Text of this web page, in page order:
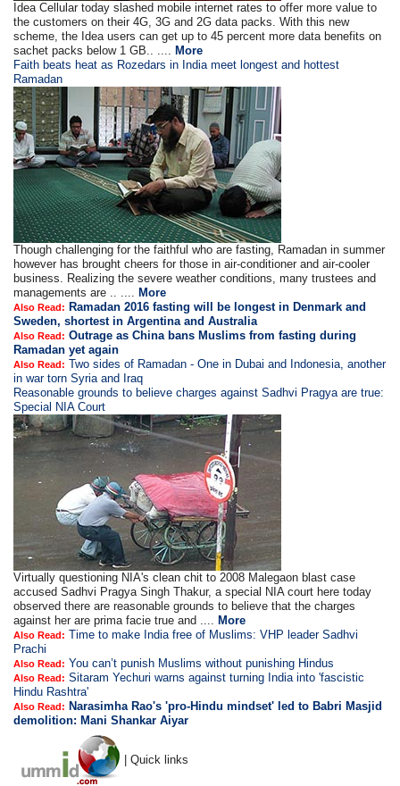
Idea Cellular today slashed mobile internet rates to offer more value to
the customers on their 4G, 3G and 2G data packs. With this new
scheme, the Idea users can get up to 45 percent more data benefits on
sachet packs below 1 GB.. .... More
Faith beats heat as Rozedars in India meet longest and hottest
Ramadan
Though challenging for the faithful who are fasting, Ramadan in summer
however has brought cheers for those in air-conditioner and air-cooler
business. Realizing the severe weather conditions, many trustees and
managements are .. .... More
Also Read: Ramadan 2016 fasting will be longest in Denmark and
Sweden, shortest in Argentina and Australia
Also Read: Outrage as China bans Muslims from fasting during
Ramadan yet again
Also Read: Two sides of Ramadan - One in Dubai and Indonesia, another
in war torn Syria and Iraq
Reasonable grounds to believe charges against Sadhvi Pragya are true:
Special NIA Court
Virtually questioning NIA's clean chit to 2008 Malegaon blast case
accused Sadhvi Pragya Singh Thakur, a special NIA court here today
observed there are reasonable grounds to believe that the charges
against her are prima facie true and .... More
Also Read: Time to make India free of Muslims: VHP leader Sadhvi
Prachi
Also Read: You can’t punish Muslims without punishing Hindus
Also Read: Sitaram Yechuri warns against turning India into 'fascistic
Hindu Rashtra'
Also Read: Narasimha Rao's 'pro-Hindu mindset' led to Babri Masjid
demolition: Mani Shankar Aiyar
| Quick links